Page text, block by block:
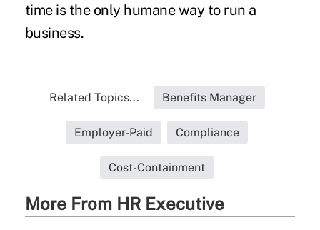
time is the only humane way to run a
business.
Related Topics... Benefits Manager
Employer-Paid Compliance
Cost-Containment
More From HR Executive